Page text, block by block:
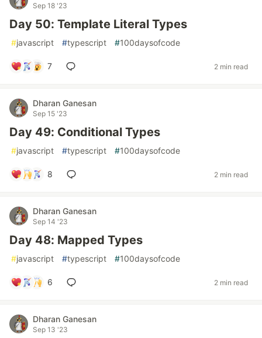
Sep 18 '23
Day 50: Template Literal Types
#javascript #typescript #100daysofcode
7 2 min read
Dharan Ganesan
Sep 15 '23
Day 49: Conditional Types
#javascript #typescript #100daysofcode
8 2 min read
Dharan Ganesan
Sep 14 '23
Day 48: Mapped Types
#javascript #typescript #100daysofcode
6 2 min read
Dharan Ganesan
Sep 13 '23